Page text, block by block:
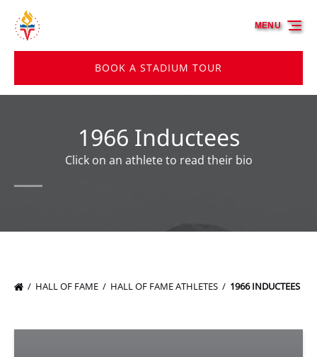
Skip to primary navigation
Skip to content
Skip to footer
BOOK A STADIUM TOUR
MENU
1966 Inductees
Click on an athlete to read their bio
HALL OF FAME HALL OF FAME ATHLETES 1966 INDUCTEES